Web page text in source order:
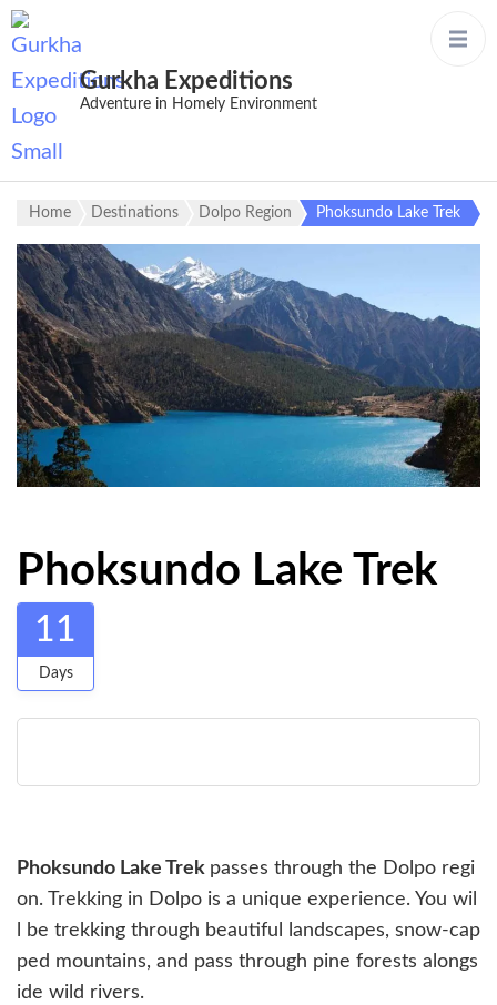
Gurkha Expeditions
Adventure in Homely Environment
Home Destinations Dolpo Region Phoksundo Lake Trek
Phoksundo Lake Trek
11
Days
Phoksundo Lake Trek passes through the Dolpo regi
on. Trekking in Dolpo is a unique experience. You wil
l be trekking through beautiful landscapes, snow-cap
ped mountains, and pass through pine forests alongs
ide wild rivers.